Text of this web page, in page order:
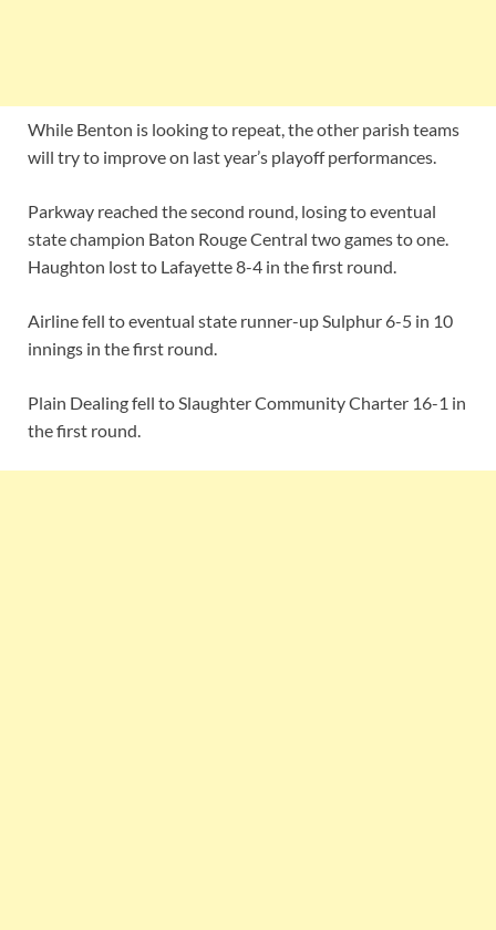
While Benton is looking to repeat, the other parish teams
will try to improve on last year’s playoff performances.
Parkway reached the second round, losing to eventual
state champion Baton Rouge Central two games to one.
Haughton lost to Lafayette 8-4 in the first round.
Airline fell to eventual state runner-up Sulphur 6-5 in 10
innings in the first round.
Plain Dealing fell to Slaughter Community Charter 16-1 in
the first round.